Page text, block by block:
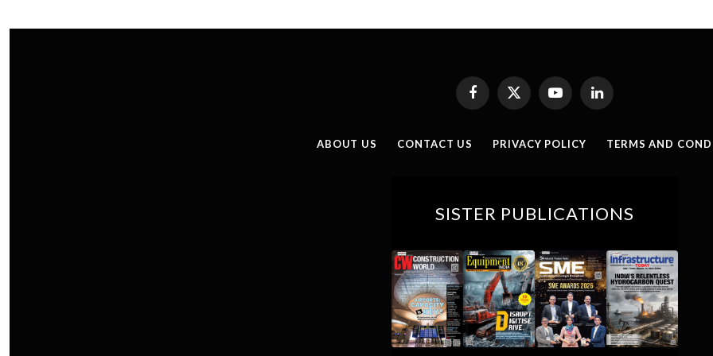
Facebook
X
(Twitter)
YouTubeLinkedIn
ABOUT US CONTACT US PRIVACY POLICY TERMS AND
SISTER PUBLICATIONS